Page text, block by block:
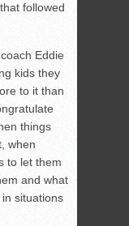
followed
Eddie
kids they
to it than
things
when
to let them
and what
situations